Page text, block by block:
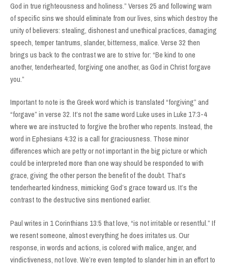
God in true righteousness and holiness.” Verses 25 and following warn
of specific sins we should eliminate from our lives, sins which destroy the
unity of believers: stealing, dishonest and unethical practices, damaging
speech, temper tantrums, slander, bitterness, malice. Verse 32 then
brings us back to the contrast we are to strive for: “Be kind to one
another, tenderhearted, forgiving one another, as God in Christ forgave
you.”
Important to note is the Greek word which is translated “forgiving” and
“forgave” in verse 32. It’s not the same word Luke uses in Luke 17:3-4
where we are instructed to forgive the brother who repents. Instead, the
word in Ephesians 4:32 is a call for graciousness. Those minor
differences which are petty or not important in the big picture or which
could be interpreted more than one way should be responded to with
grace, giving the other person the benefit of the doubt. That’s
tenderhearted kindness, mimicking God’s grace toward us. It’s the
contrast to the destructive sins mentioned earlier.
Paul writes in 1 Corinthians 13:5 that love, “is not irritable or resentful.” If
we resent someone, almost everything he does irritates us. Our
response, in words and actions, is colored with malice, anger, and
vindictiveness, not love. We’re even tempted to slander him in an effort to